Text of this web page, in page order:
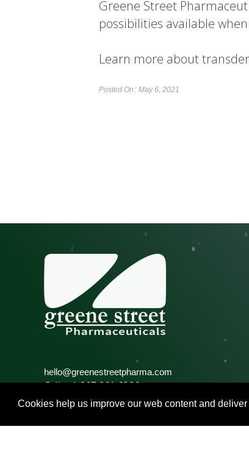
Cookies help us improve our web content and
Greene Street
possibilities available
Learn more about
Posted On: May 6, 2021
hello@greenestreetpharma.com
Call: +1 267 261 6326
Fax: +1 215 848 2324